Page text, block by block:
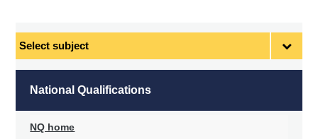
Select
National Qualifications
NQ home